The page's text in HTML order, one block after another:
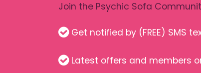
Join the Psychic Sofa
Get notified by (FREE) SMS
Latest offers and members